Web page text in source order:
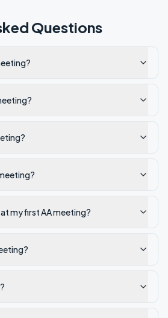
Questions
my first AA meeting?